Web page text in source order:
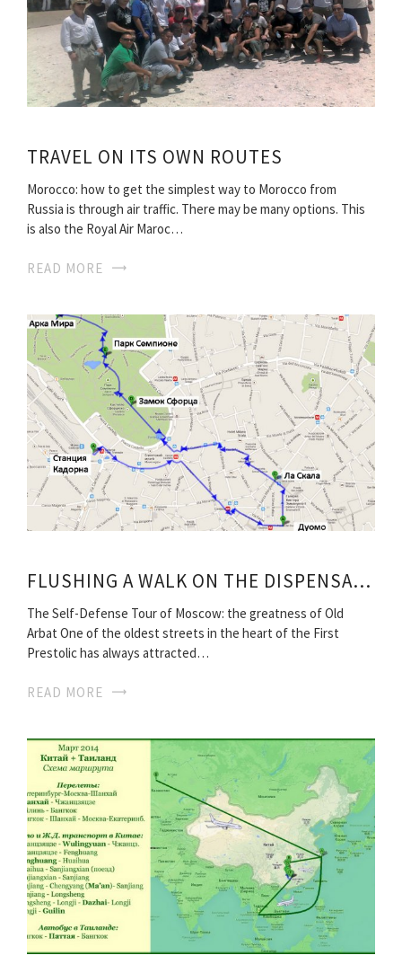
TRAVEL ON ITS OWN ROUTES
Morocco: how to get the simplest way to Morocco from
Russia is through air traffic. There may be many options. This
is also the Royal Air Maroc…
READ MORE
FLUSHING A WALK ON THE DISPENSARY TRAVEL ROUTES
The Self-Defense Tour of Moscow: the greatness of Old
Arbat One of the oldest streets in the heart of the First
Prestolic has always attracted…
READ MORE